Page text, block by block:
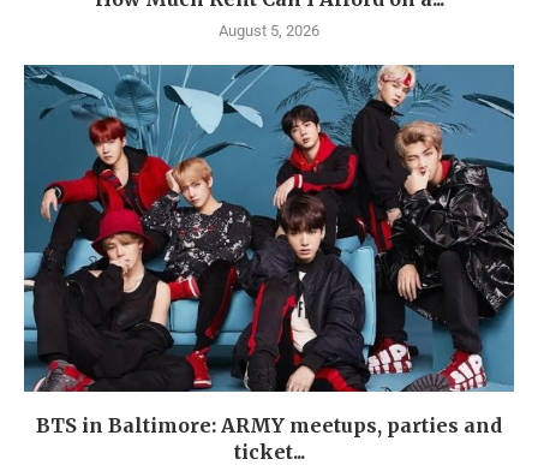
August 5, 2026
BTS in Baltimore: ARMY meetups, parties and
ticket...